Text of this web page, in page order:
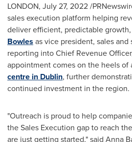
LONDON, July 27, 2022/
sales execution platform helping
deliver efficient, predictable
Bowles as vice president, sales and
reporting into Chief Revenue
appointment comes on the heels of
centre in Dublin, further
continued investment in the region.
"Outreach is proud to help
the Sales Execution gap to reach
are just getting started," said Anna